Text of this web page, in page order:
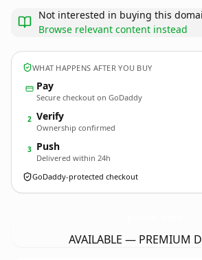
Not interested in buying this
Browse relevant content instead
WHAT HAPPENS AFTER YOU BUY
Pay
Secure checkout on GoDaddy
2 Verify
Ownership confirmed
3 Push
Delivered within 24h
GoDaddy-protected checkout
AVAILABLE — PREMIUM